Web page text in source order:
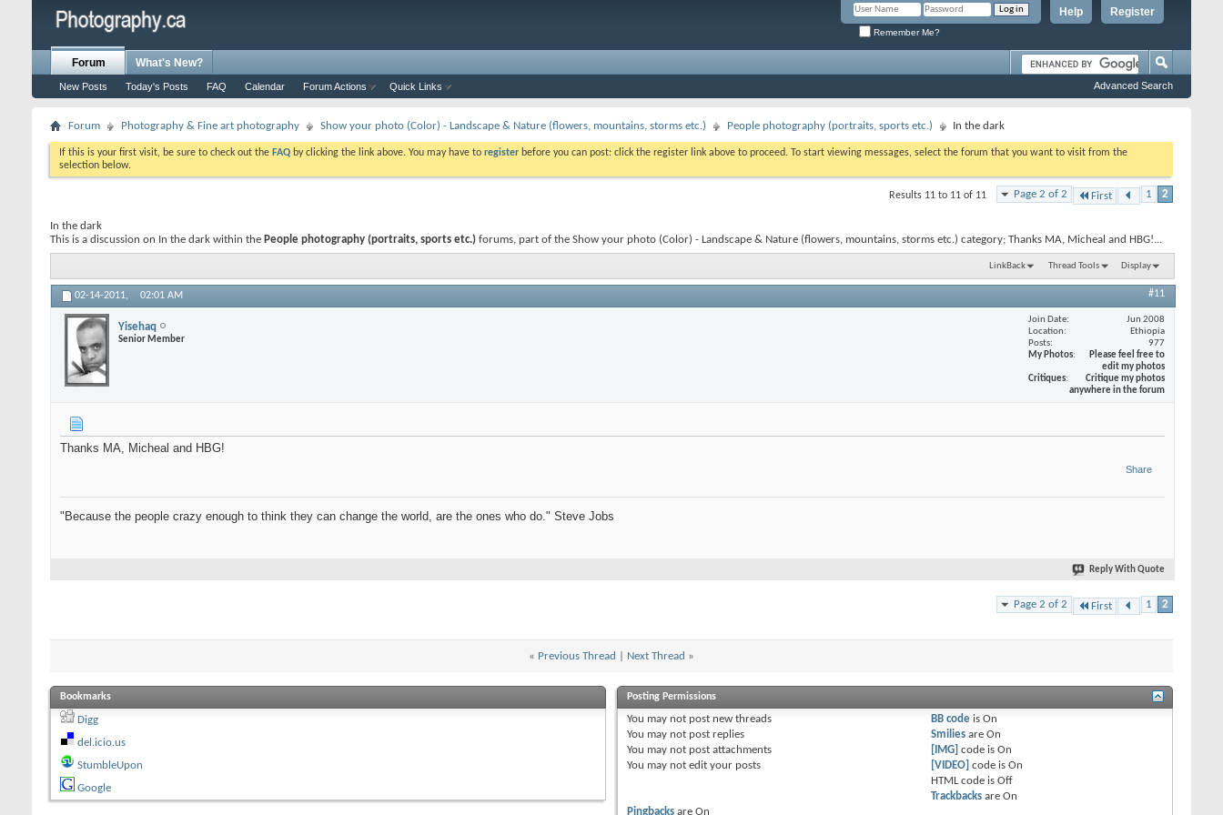
Register
Help
Remember Me?
Forum
New Posts Today's Posts FAQ Calendar Forum Actions Quick Links
What's New?
Advanced Search
Forum Photography & Fine art photography Show your photo (Color) - Landscape & Nature (flowers, mountains, storms etc.) People photography (portraits, sports etc.) In the dark
If this is your first visit, be sure to check out the FAQ by clicking the link above. You may have to register before you can post: click the register link above to proceed. To start viewing messages, select the forum that you want to visit from the
selection below.
Page 2 of 2 First 1 2
Results 11 to 11 of 11
In the dark
This is a discussion on In the dark within the People photography (portraits, sports etc.) forums, part of the Show your photo (Color) - Landscape & Nature (flowers, mountains, storms etc.) category; Thanks MA, Micheal and HBG!...
LinkBack Thread Tools Display
02-14-2011, 02:01 AM #11
Yisehaq
Senior Member
Join Date
Jun 2008
Location
Ethiopia
Posts
977
My Photos
Please feel free to
edit my photos
Critiques
Critique my photos
anywhere in the forum
Thanks MA, Micheal and HBG!
Share
"Because the people crazy enough to think they can change the world, are the ones who do." Steve Jobs
Reply With Quote
Page 2 of 2 First 1 2
« Previous Thread Next Thread »
Bookmarks
Digg
del.icio.us
StumbleUpon
Google
Posting Permissions
You may not post new threads
You may not post replies
You may not post attachments
You may not edit your posts
BB code isOn
Smilies areOn
[IMG] code isOn
[VIDEO] code isOn
HTML code isOff
Trackbacks areOn
Pingbacks areOn